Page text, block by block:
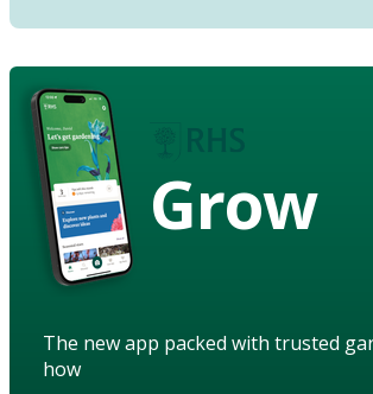
Grow
The new app packed with trusted
how